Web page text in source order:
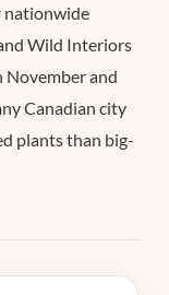
nationwide
Wild Interiors
and
Canadian city
plants than big-